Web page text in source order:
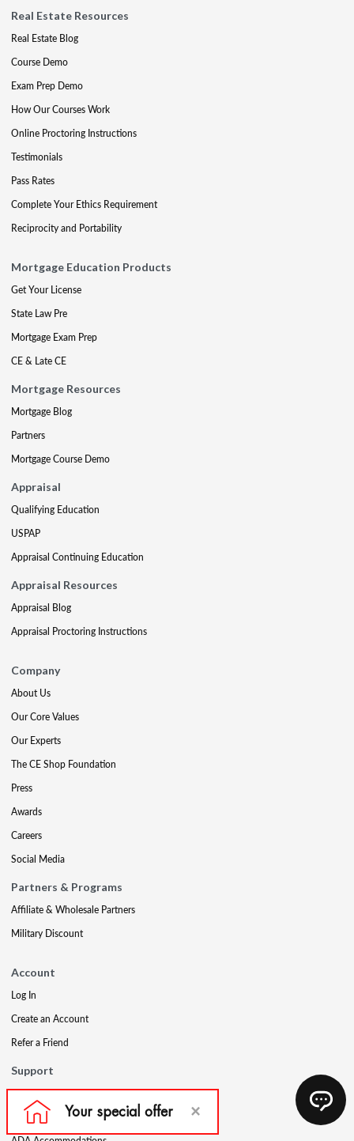
Real Estate Resources
Real Estate Blog
Course Demo
Exam Prep Demo
How Our Courses Work
Online Proctoring Instructions
Testimonials
Pass Rates
Complete Your Ethics Requirement
Reciprocity and Portability
Mortgage Education Products
Get Your License
State Law Pre
Mortgage Exam Prep
CE & Late CE
Mortgage Resources
Mortgage Blog
Partners
Mortgage Course Demo
Appraisal
Qualifying Education
USPAP
Appraisal Continuing Education
Appraisal Resources
Appraisal Blog
Appraisal Proctoring Instructions
Company
About Us
Our Core Values
Our Experts
The CE Shop Foundation
Press
Awards
Careers
Social Media
Partners & Programs
Affiliate & Wholesale Partners
Military Discount
Account
Log In
Create an Account
Refer a Friend
Support
Contact Us
FAQs